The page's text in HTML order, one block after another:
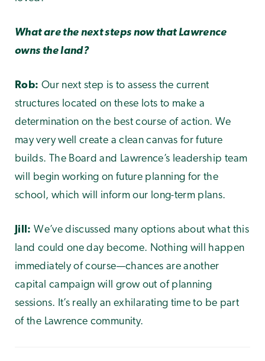
What are the next steps now that Lawrence
owns the land?
Rob: Our next step is to assess the current
structures located on these lots to make a
determination on the best course of action. We
may very well create a clean canvas for future
builds. The Board and Lawrence’s leadership team
will begin working on future planning for the
school, which will inform our long-term plans.
Jill:We’ve discussed many options about what this
land could one day become. Nothing will happen
immediately of course—chances are another
capital campaign will grow out of planning
sessions. It’s really an exhilarating time to be part
of the Lawrence community.